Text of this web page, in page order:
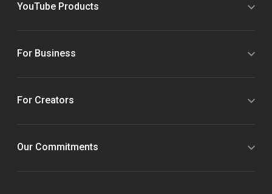
YouTube Products
For Business
For Creators
Our Commitments